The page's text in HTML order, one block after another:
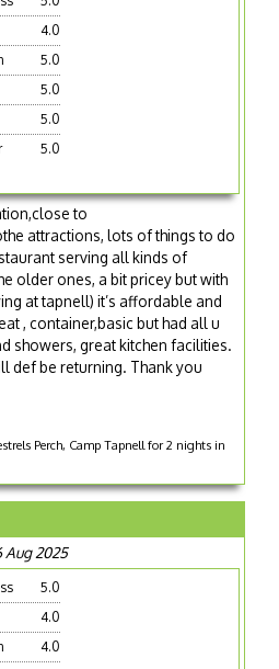
4.0
5.0
5.0
5.0
5.0
to
attractions, lots of things to do
serving all kinds of
older ones, a bit pricey but with
at tapnell) it’s affordable and
, container,basic but had all u
showers, great kitchen facilities.
def be returning. Thank you
Perch, Camp Tapnell for 2 nights in
Aug 2025
5.0
4.0
4.0